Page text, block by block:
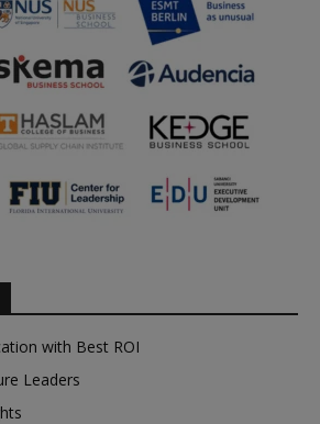
with Best ROI
Leaders